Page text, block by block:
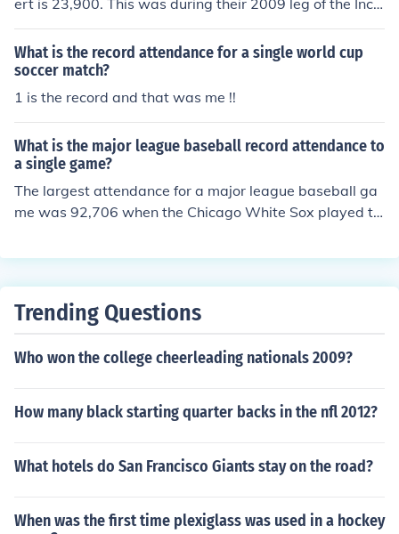
ert is 23,900. This was during their 2009 leg of the Incr
edible Machine Tour. They've also played festivals with
attendance of at least 30,000 people.
What is the record attendance for a single world cup
soccer match?
1 is the record and that was me !!
What is the major league baseball record attendance to
a single game?
The largest attendance for a major league baseball ga
me was 92,706 when the Chicago White Sox played th
ame of the World Series (Chicago won 1-0 with Koufax
he Cleveland Indians in Cleveland in a doubleheader on
ason game is 80,227 when Montreal Expos played Colo
Trending Questions
Who won the college cheerleading nationals 2009?
How many black starting quarter backs in the nfl 2012?
What hotels do San Francisco Giants stay on the road?
When was the first time plexiglass was used in a hockey